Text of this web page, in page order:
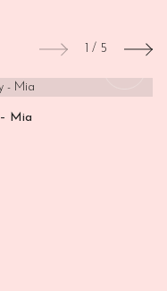
1 / 5
Mia
range: $80 through $130